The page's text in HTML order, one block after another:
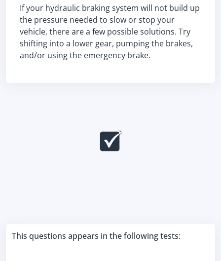
If your hydraulic braking system will not build up
the pressure needed to slow or stop your
vehicle, there are a few possible solutions. Try
shifting into a lower gear, pumping the brakes,
and/or using the emergency brake.
This questions appears in the following tests: